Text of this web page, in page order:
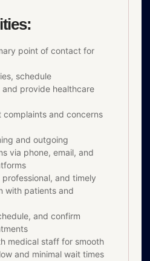
point of contact for
schedule
provide healthcare
complaints and concerns
and outgoing
via phone, email, and
professional, and timely
with patients and
and confirm
medical staff for smooth
and minimal wait times